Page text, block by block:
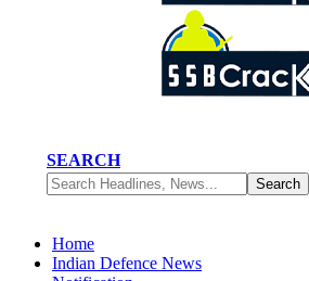
SEARCH
Home
Indian Defence News